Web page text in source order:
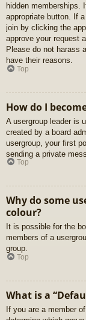
hidden memberships.
appropriate button. If
join by clicking the
approve your request
Please do not harass
have their reasons.
Top
How do I
A usergroup leader is
created by a board
usergroup, your first
sending a private
Top
Why do some
colour?
It is possible for the
members of a
group.
Top
What is a
If you are a member